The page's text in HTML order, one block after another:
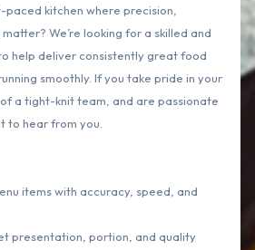
kitchen where precision,
We’re looking for a skilled and
help deliver consistently great food
smoothly. If you take pride in your
a tight-knit team, and are passionate
to hear from you.
items with accuracy, speed, and
presentation, portion, and quality